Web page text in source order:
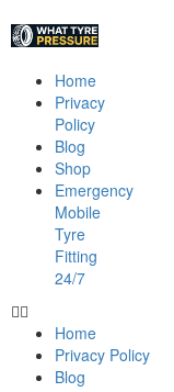
Home
Privacy
Policy
Blog
Shop
Emergency
Mobile
Tyre
Fitting
24/7
Home
Privacy Policy
Blog